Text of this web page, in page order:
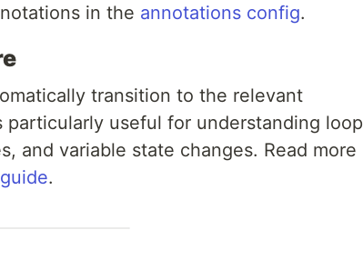
in the annotations config.
transition to the relevant
useful for understanding loop
and variable state changes. Read more
.